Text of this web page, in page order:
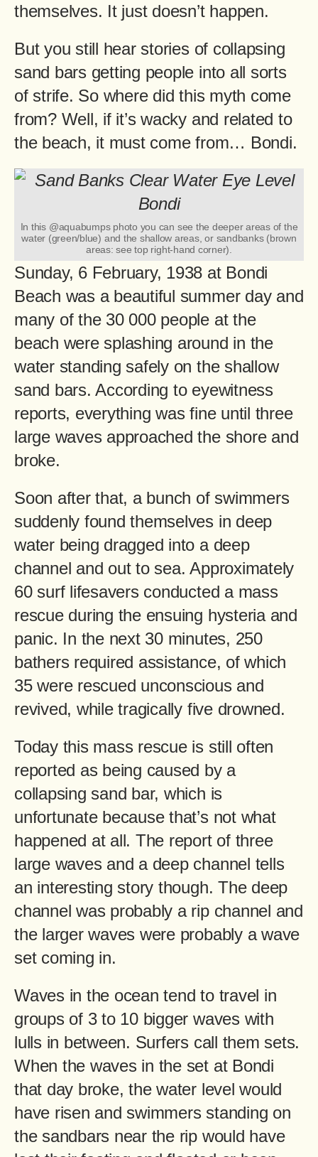
themselves. It just doesn’t happen.
But you still hear stories of collapsing
sand bars getting people into all sorts
of strife. So where did this myth come
from? Well, if it’s wacky and related to
the beach, it must come from… Bondi.
In this @aquabumps photo you can see the deeper areas of the
water (green/blue) and the shallow areas, or sandbanks (brown
areas: see top right-hand corner).
Sunday, 6 February, 1938 at Bondi
Beach was a beautiful summer day and
many of the 30 000 people at the
beach were splashing around in the
water standing safely on the shallow
sand bars. According to eyewitness
reports, everything was fine until three
large waves approached the shore and
broke.
Soon after that, a bunch of swimmers
suddenly found themselves in deep
water being dragged into a deep
channel and out to sea. Approximately
60 surf lifesavers conducted a mass
rescue during the ensuing hysteria and
panic. In the next 30 minutes, 250
bathers required assistance, of which
35 were rescued unconscious and
revived, while tragically five drowned.
Today this mass rescue is still often
reported as being caused by a
collapsing sand bar, which is
unfortunate because that’s not what
happened at all. The report of three
large waves and a deep channel tells
an interesting story though. The deep
channel was probably a rip channel and
the larger waves were probably a wave
set coming in.
Waves in the ocean tend to travel in
groups of 3 to 10 bigger waves with
lulls in between. Surfers call them sets.
When the waves in the set at Bondi
that day broke, the water level would
have risen and swimmers standing on
the sandbars near the rip would have